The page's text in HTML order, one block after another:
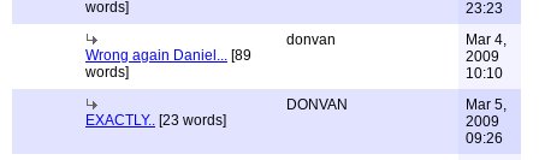
words] 23:23
Wrong again Daniel... [89
words]
donvan
Mar 4,
2009
10:10
EXACTLY.. [23 words]
DONVAN
Mar 5,
2009
09:26